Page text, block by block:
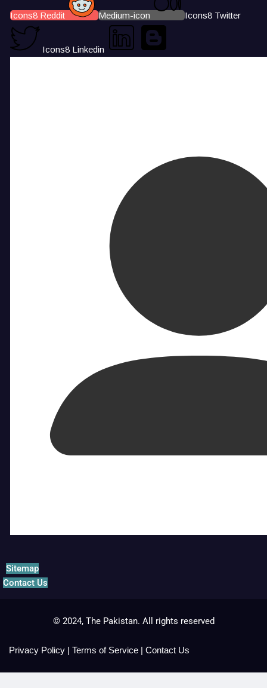
Icons8 Reddit Medium-icon Icons8 Twitter
Icons8 Linkedin
Sitemap
Contact Us
© 2024, The Pakistan. All rights reserved
Privacy Policy | Terms of Service | Contact Us